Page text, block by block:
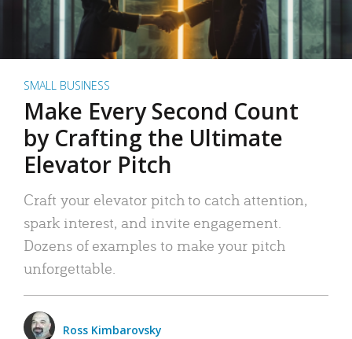
SMALL BUSINESS
Make Every Second Count
by Crafting the Ultimate
Elevator Pitch
Craft your elevator pitch to catch attention,
spark interest, and invite engagement.
Dozens of examples to make your pitch
unforgettable.
Ross Kimbarovsky